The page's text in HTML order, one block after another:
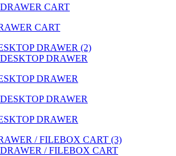
CART
DRAWER (2)
DRAWER
DRAWER
/ FILEBOX CART (3)